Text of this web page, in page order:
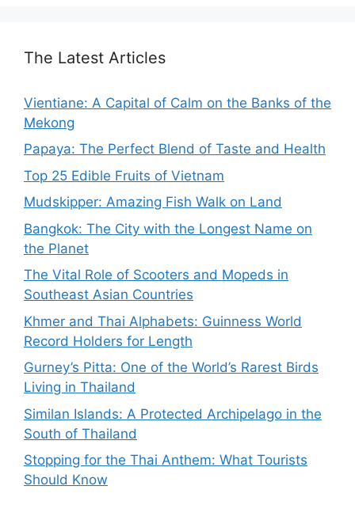
The Latest Articles
Vientiane: A Capital of Calm on the Banks of the
Mekong
Papaya: The Perfect Blend of Taste and Health
Top 25 Edible Fruits of Vietnam
Mudskipper: Amazing Fish Walk on Land
Bangkok: The City with the Longest Name on
the Planet
The Vital Role of Scooters and Mopeds in
Southeast Asian Countries
Khmer and Thai Alphabets: Guinness World
Record Holders for Length
Gurney’s Pitta: One of the World’s Rarest Birds
Living in Thailand
Similan Islands: A Protected Archipelago in the
South of Thailand
Stopping for the Thai Anthem: What Tourists
Should Know